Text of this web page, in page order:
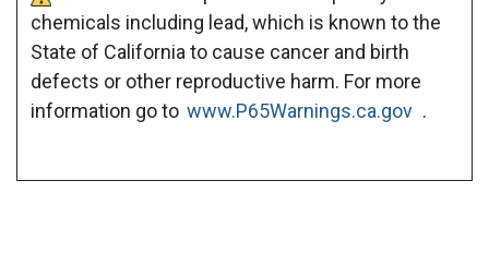
chemicals including lead, which is known to the
State of California to cause cancer and birth
defects or other reproductive harm. For more
information go to www.P65Warnings.ca.gov .